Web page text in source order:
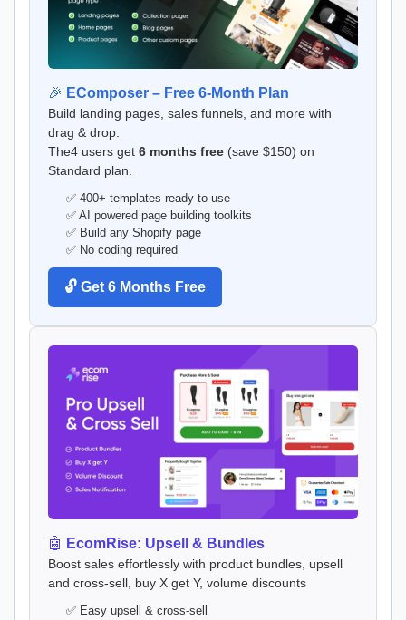
🎉 EComposer – Free 6-Month Plan
Build landing pages, sales funnels, and more with
drag & drop.
The4 users get 6 months free (save $150) on
Standard plan.
✅ 400+ templates ready to use
✅ AI powered page building toolkits
✅ Build any Shopify page
✅ No coding required
🔓 Get 6 Months Free
🤖 EcomRise: Upsell & Bundles
Boost sales effortlessly with product bundles, upsell
and cross-sell, buy X get Y, volume discounts
✅ Easy upsell & cross-sell